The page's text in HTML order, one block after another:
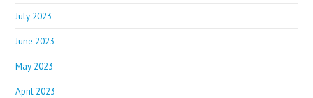
July 2023
June 2023
May 2023
April 2023